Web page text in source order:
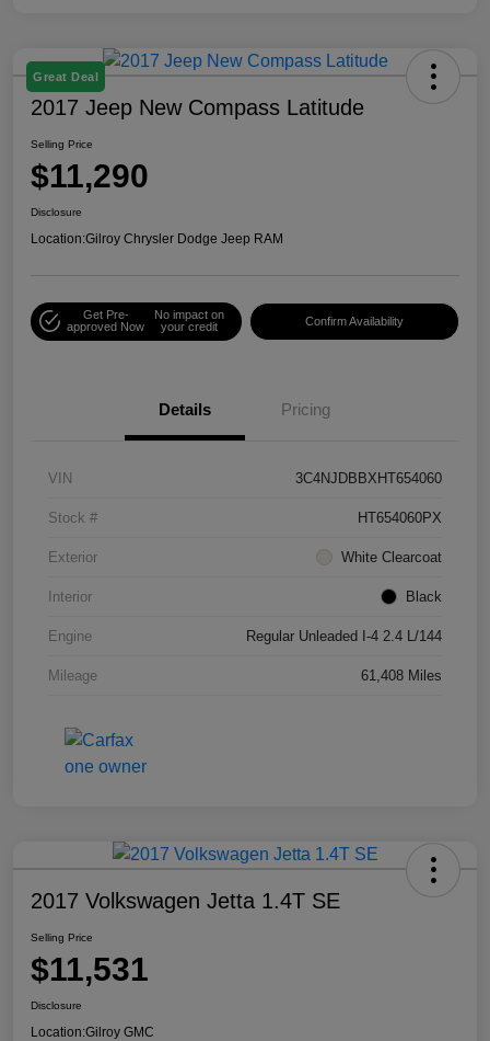
Great Deal
2017 Jeep New Compass Latitude
Selling Price
$11,290
Disclosure
Location:Gilroy Chrysler Dodge Jeep RAM
Get Pre-
approved Now
No impact on
your credit
Confirm Availability
Details Pricing
VIN 3C4NJDBBXHT654060
Stock # HT654060PX
Exterior White Clearcoat
Interior Black
Engine Regular Unleaded I-4 2.4 L/144
Mileage 61,408 Miles
2017 Volkswagen Jetta 1.4T SE
Selling Price
$11,531
Disclosure
Location:Gilroy GMC